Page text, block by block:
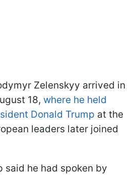
Zelenskyy arrived in
18, where he held
Donald Trump at the
leaders later joined
said he had spoken by